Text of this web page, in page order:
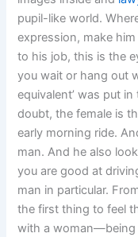
pupil-like world.
expression, make
to his job, this is the
you wait or hang out
equivalent’ was put
doubt, the female is
early morning ride.
man. And he also
you are good at
man in particular.
the first thing to feel
with a woman—being